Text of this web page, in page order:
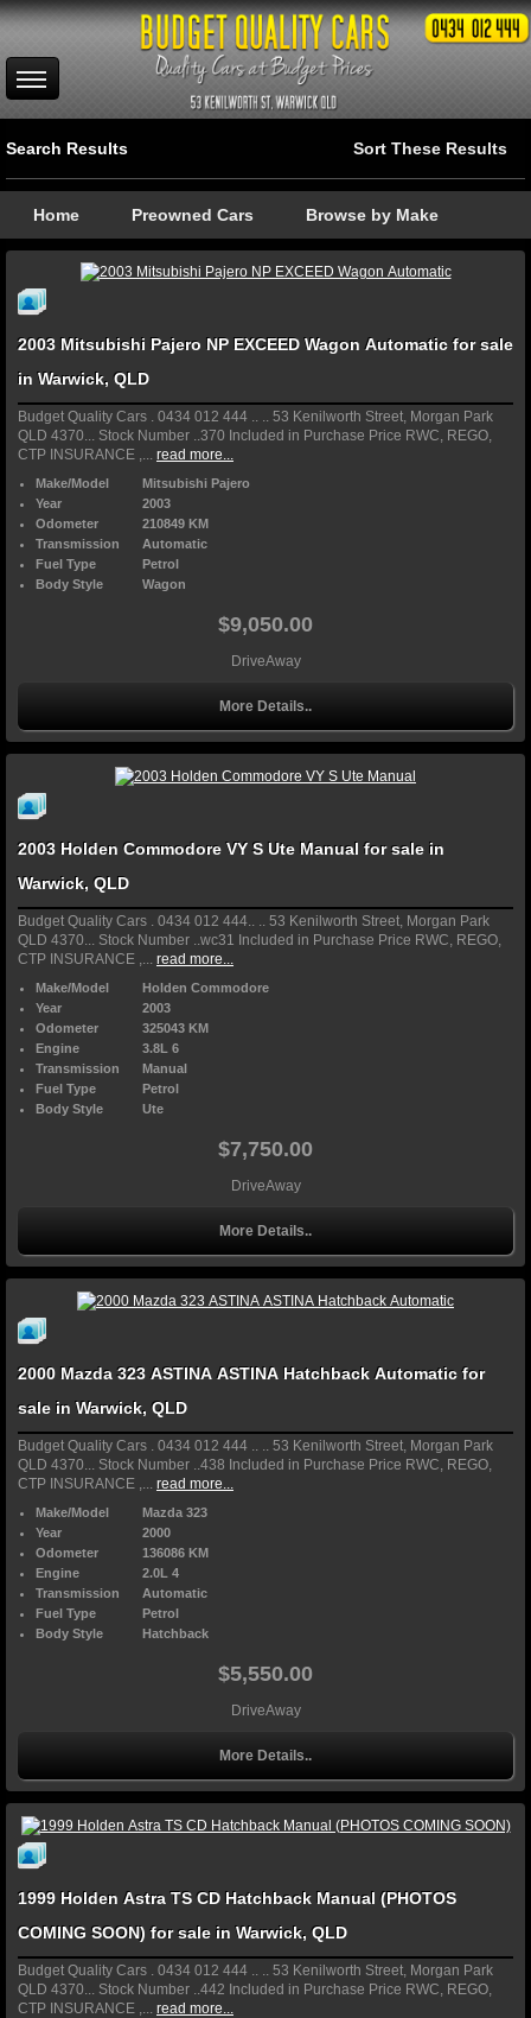
Search Results Sort These Results
Home Preowned Cars Browse by Make
2003 Mitsubishi Pajero NP EXCEED Wagon Automatic for sale
in Warwick, QLD
Budget Quality Cars . 0434 012 444 .. .. 53 Kenilworth Street, Morgan Park
QLD 4370... Stock Number ..370 Included in Purchase Price RWC, REGO,
CTP INSURANCE ,... read more...
Make/Model
Mitsubishi Pajero
Year
2003
Odometer
210849 KM
Transmission
Automatic
Fuel Type
Petrol
Body Style
Wagon
$9,050.00
DriveAway
More Details..
2003 Holden Commodore VY S Ute Manual for sale in
Warwick, QLD
Budget Quality Cars . 0434 012 444.. .. 53 Kenilworth Street, Morgan Park
QLD 4370... Stock Number ..wc31 Included in Purchase Price RWC, REGO,
CTP INSURANCE ,... read more...
Make/Model
Holden Commodore
Year
2003
Odometer
325043 KM
Engine
3.8L 6
Transmission
Manual
Fuel Type
Petrol
Body Style
Ute
$7,750.00
DriveAway
More Details..
2000 Mazda 323 ASTINA ASTINA Hatchback Automatic for
sale in Warwick, QLD
Budget Quality Cars . 0434 012 444 .. .. 53 Kenilworth Street, Morgan Park
QLD 4370... Stock Number ..438 Included in Purchase Price RWC, REGO,
CTP INSURANCE ,... read more...
Make/Model
Mazda 323
Year
2000
Odometer
136086 KM
Engine
2.0L 4
Transmission
Automatic
Fuel Type
Petrol
Body Style
Hatchback
$5,550.00
DriveAway
More Details..
1999 Holden Astra TS CD Hatchback Manual (PHOTOS
COMING SOON) for sale in Warwick, QLD
Budget Quality Cars . 0434 012 444 .. .. 53 Kenilworth Street, Morgan Park
QLD 4370... Stock Number ..442 Included in Purchase Price RWC, REGO,
CTP INSURANCE ,... read more...